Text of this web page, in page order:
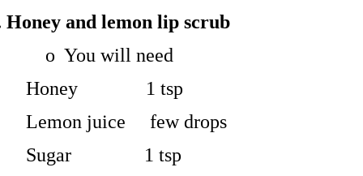
Honey and lemon lip scrub
o You will need
Honey 1 tsp
Lemon juice few drops
Sugar 1 tsp